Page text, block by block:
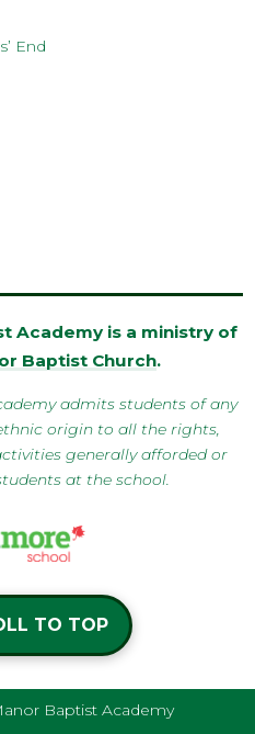
End
Academy is a ministry of
Baptist Church.
admits students of any
origin to all the rights,
generally afforded or
at the school.
TO TOP
Baptist Academy